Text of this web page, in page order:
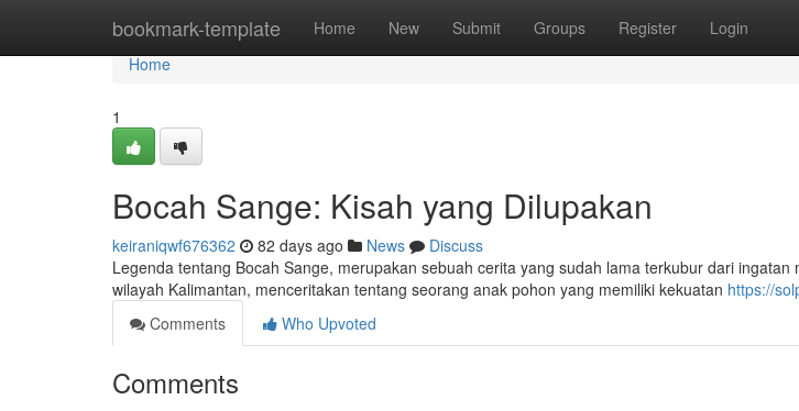
bookmark-template Home New Submit Groups Register Login
Home
Home
1
Bocah Sange: Kisah yang Dilupakan
keiraniqwf676362 82 days ago News
Discuss
Legenda tentang Bocah Sange, merupakan sebuah cerita yang sudah lama terkubur dari
wilayah Kalimantan, menceritakan tentang seorang anak pohon yang memiliki kekuatan https://
Comments
Who Upvoted
Comments